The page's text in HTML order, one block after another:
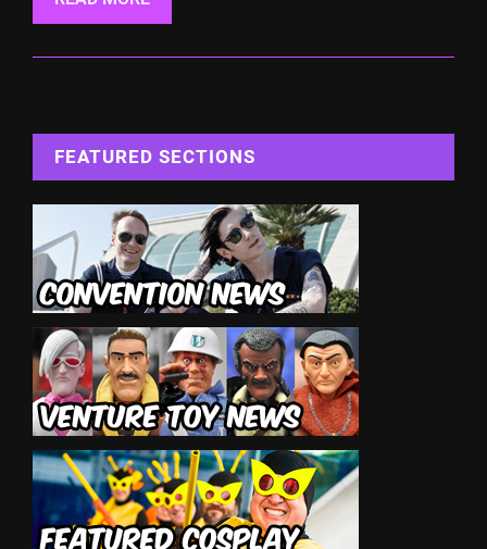
FEATURED SECTIONS